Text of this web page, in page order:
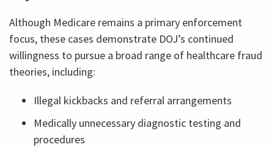
Although Medicare remains a primary enforcement
focus, these cases demonstrate DOJ’s continued
willingness to pursue a broad range of healthcare fraud
theories, including:
Illegal kickbacks and referral arrangements
Medically unnecessary diagnostic testing and
procedures